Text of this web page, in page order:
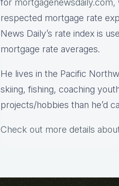
for mortgagenewsdaily.com,
respected mortgage rate
News Daily’s rate index is
mortgage rate averages.
He lives in the Pacific
skiing, fishing, coaching
projects/hobbies than he’d
Check out more details